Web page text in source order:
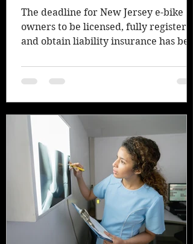
The deadline for New Jersey e-bike
owners to be licensed, fully register,
and obtain liability insurance has
was signed into law in January of
but gave owners 6 months to fully
comply with the new regulations.
Insurance Journal writes, “The
legislation was authored by Senate
President Nick Scutari who said he
proposed the changes after several
high-profile crashes in which a 13-
year-old, a 22-year-old, and two
teenagers rid